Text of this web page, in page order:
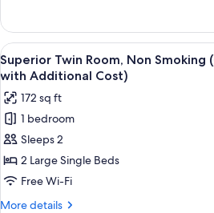
Smoking
(Cleaning
is
Optional
with
Additional
Cost)
Renewal)
Superior
Semi-
double
Non
Smoking
(Cleaning
is
Optional
Additional
Cost)
View
all
photos
for
Superior
Twin
Room,
Non
Smoking
A
4
Superior Twin Room, Non Smoking
with Additional Cost)
172 sq ft
1 bedroom
Sleeps 2
2 Large Single Beds
Free Wi-Fi
More details
More